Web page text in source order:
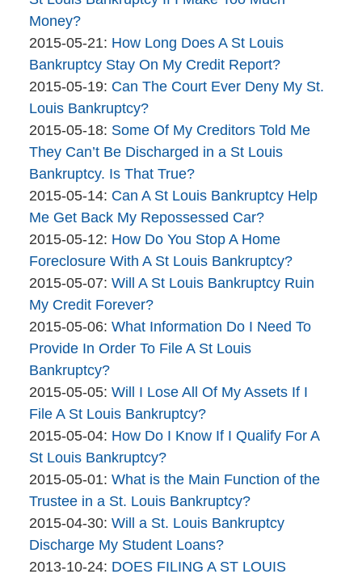
Bankruptcy
Company
27
12:36:18
Money?
By
The
Bankruptcy
Company
2015-05-21: Updated:
2015-
05-
21
11:20:34
How Long Does A St Louis
Bankruptcy Stay On My Credit Report?
By
The
Bankruptcy
Company
2015-05-19: Updated:
2015-
05-
19
16:14:48
Can The Court Ever Deny My St.
Louis Bankruptcy?
By
The
Bankruptcy
Company
2015-05-18: Updated:
2015-
05-
18
10:52:42
Some Of My Creditors Told Me
They Can’t Be Discharged in a St Louis
Bankruptcy. Is That True?
By
The
Bankruptcy
Company
2015-05-14: Updated:
2015-
05-
14
10:51:08
Can A St Louis Bankruptcy Help
Me Get Back My Repossessed Car?
By
The
Bankruptcy
Company
2015-05-12: Updated:
2015-
05-
12
14:19:43
How Do You Stop A Home
Foreclosure With A St Louis Bankruptcy?
By
The
Bankruptcy
Company
2015-05-07: Updated:
2015-
05-
07
Will A St Louis Bankruptcy Ruin
My Credit Forever?
By
The
Bankruptcy
Company
2015-05-06: Updated:
2015-
06
16:25:28
What Information Do I Need To
Provide In Order To File A St Louis
Bankruptcy?
By
The
Bankruptcy
Company
2015-05-05: Updated:
2015-
05-
05
15:26:12
Will I Lose All Of My Assets If I
File A St Louis Bankruptcy?
By
The
Bankruptcy
Company
2015-05-04: Updated:
2015-
05-
04
13:51:59
How Do I Know If I Qualify For A
St Louis Bankruptcy?
By
The
Bankruptcy
Company
2015-05-01: Updated:
2015-
05-
01
12:50:06
What is the Main Function of the
Trustee in a St. Louis Bankruptcy?
By
The
Bankruptcy
2015-04-30: Updated:
2015-
04-
Will a St. Louis Bankruptcy
Discharge My Student Loans?
By
2013-10-24: Updated:
DOES FILING A ST LOUIS